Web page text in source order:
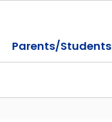
Parents/Students